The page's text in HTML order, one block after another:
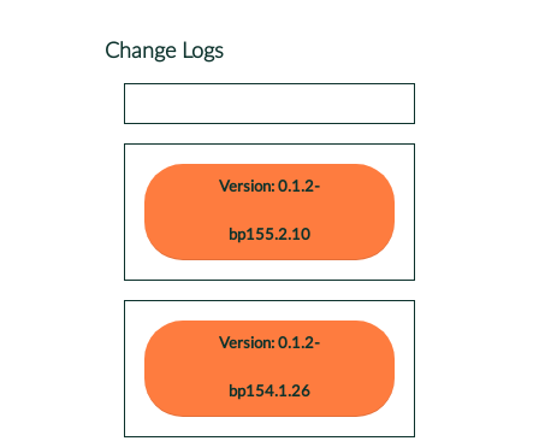
Change Logs
Version: 0.1.2-
bp155.2.10
Version: 0.1.2-
bp154.1.26